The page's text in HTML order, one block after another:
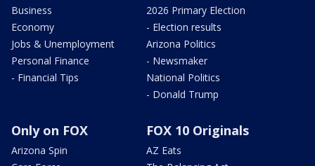
Business
Economy
Jobs & Unemployment
Personal Finance
- Financial Tips
2026 Primary Election
- Election results
Arizona Politics
- Newsmaker
National Politics
- Donald Trump
Only on FOX
Arizona Spin
FOX 10 Originals
AZ Eats